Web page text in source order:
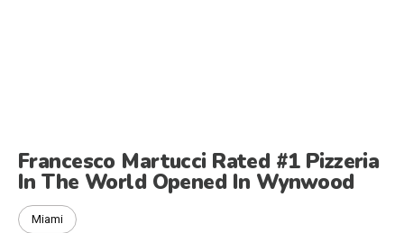
Francesco Martucci Rated #1 Pizzeria
In The World Opened In Wynwood
Miami